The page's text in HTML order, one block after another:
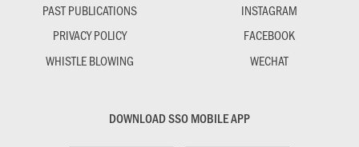
PAST PUBLICATIONS
PRIVACY POLICY
WHISTLE BLOWING
INSTAGRAM
FACEBOOK
WECHAT
DOWNLOAD SSO MOBILE APP